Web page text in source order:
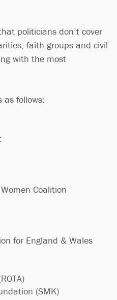
politicians don’t cover
faith groups and civil
with the most
as follows:
Coalition
for England & Wales​​​​​​​
(SMK)